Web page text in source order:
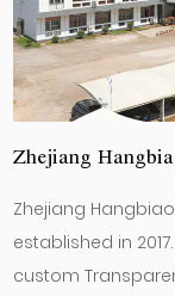
Zhejiang
Zhejiang
established in
custom